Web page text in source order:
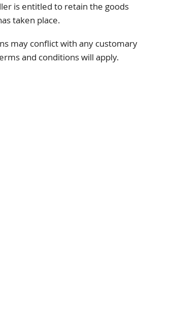
is entitled to retain the goods
taken place.
may conflict with any customary
and conditions will apply.